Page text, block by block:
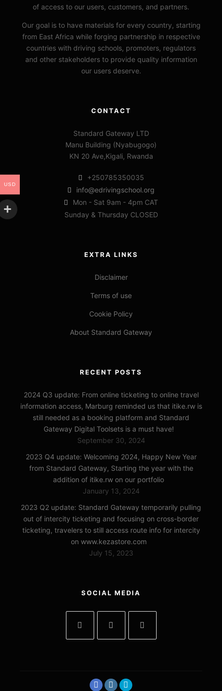
of access to our users, customers, and partners.
Our goal is to have materials for every country, starting
from East Africa while forging partnership in respective
countries with driving schools, promoters, regulators
and other stakeholders to provide quality information
our users deserve.
CONTACT
Standard Gateway LTD
Manu Building (Nyabugogo)
KN 20 Ave,Kigali, Rwanda
+250785350035
info@edrivingschool.org
Mon - Sat 9am - 4pm CAT
Sunday & Thursday CLOSED
EXTRA LINKS
Disclaimer
Terms of use
Cookie Policy
About Standard Gateway
RECENT POSTS
2024 Q3 update: From online ticketing to online travel
information access, Marburg reminded us that itike.rw is
still needed as a booking platform and Standard
Gateway Digital Toolsets is a must have!
September 30, 2024
2023 Q4 update: Welcoming 2024, Happy New Year
from Standard Gateway, Starting the year with the
addition of itike.rw on our portfolio
January 13, 2024
2023 Q2 update: Standard Gateway temporarily pulling
out of intercity ticketing and focusing on cross-border
ticketing, travelers to still access route info for intercity
on www.kezastore.com
July 15, 2023
SOCIAL MEDIA
USD